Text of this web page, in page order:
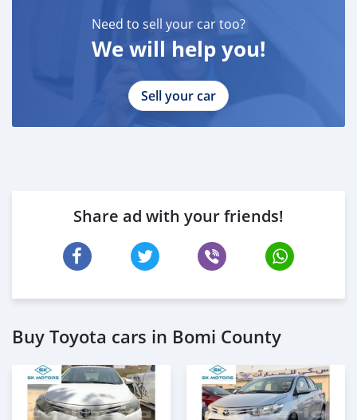
Need to sell your car too?
We will help you!
Sell your car
Share ad with your friends!
Buy Toyota cars in Bomi County